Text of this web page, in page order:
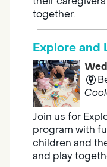
together.
Explore and
Join us for
program with
children and
and play